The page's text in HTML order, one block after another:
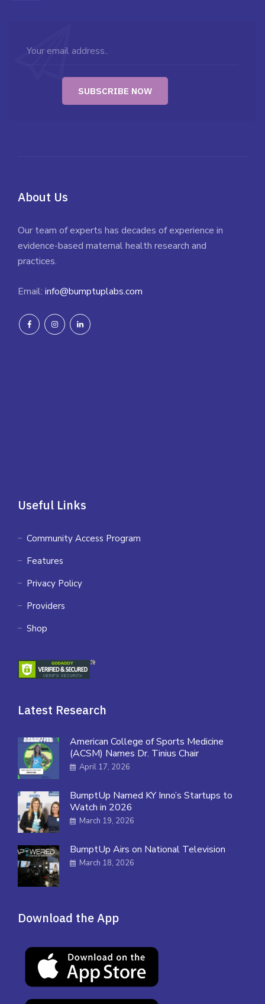
About Us
Our team of experts has decades of experience in
evidence-based maternal health research and
practices.
Email: info@bumptuplabs.com
Useful Links
Community Access Program
Features
Privacy Policy
Providers
Shop
Latest Research
American College of Sports Medicine
(ACSM) Names Dr. Tinius Chair
April 17, 2026
BumptUp Named KY Inno’s Startups to
Watch in 2026
March 19, 2026
BumptUp Airs on National Television
March 18, 2026
Download the App